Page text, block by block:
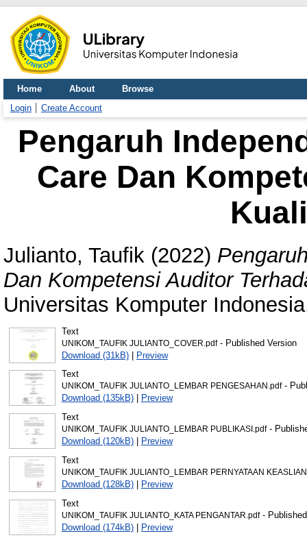
Home About
Browse
Login
Create Account
Pengaruh
Care Dan
Julianto, Taufik (2022)
Dan Kompetensi Auditor
Universitas Komputer
Text
UNIKOM_TAUFIK JULIANTO_COVER.pdf- Published Version
Download (31kB)| Preview
Text
UNIKOM_TAUFIK JULIANTO_LEMBAR PENGESAHAN.pdf-
Download (135kB)|
Preview
Text
UNIKOM_TAUFIK JULIANTO_LEMBAR PUBLIKASI.pdf-
Download (120kB)|
Preview
Text
UNIKOM_TAUFIK JULIANTO_LEMBAR PERNYATAAN
Download (128kB)|
Preview
Text
UNIKOM_TAUFIK JULIANTO_KATA PENGANTAR.pdf-
Download (174kB)|
Preview